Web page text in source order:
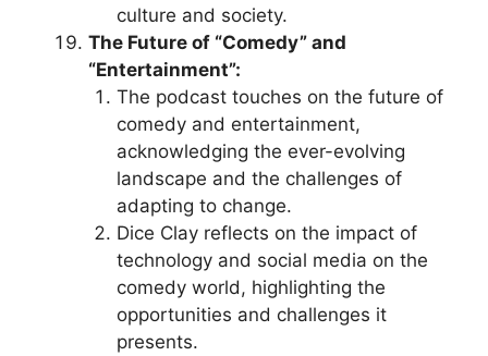
culture and society.
The Future of “Comedy” and
“Entertainment”:
The podcast touches on the future of
comedy and entertainment,
acknowledging the ever-evolving
landscape and the challenges of
adapting to change.
Dice Clay reflects on the impact of
technology and social media on the
comedy world, highlighting the
opportunities and challenges it
presents.